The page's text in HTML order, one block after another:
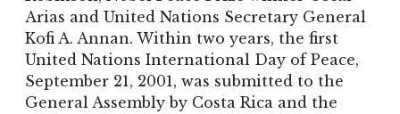
Arias and United Nations Secretary General
Kofi A. Annan. Within two years, the first
United Nations International Day of Peace,
September 21, 2001, was submitted to the
General Assembly by Costa Rica and the